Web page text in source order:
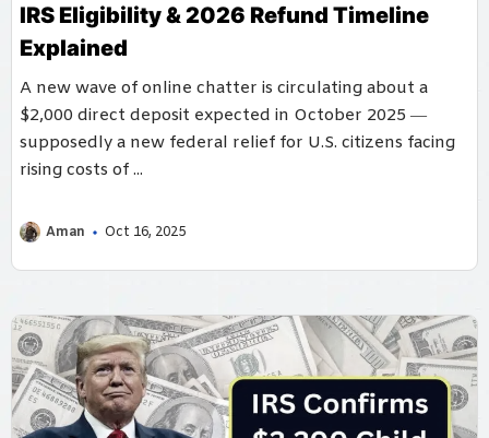
IRS Eligibility & 2026 Refund Timeline
Explained
A new wave of online chatter is circulating about a
$2,000 direct deposit expected in October 2025 —
supposedly a new federal relief for U.S. citizens facing
rising costs of ...
Aman Oct 16, 2025